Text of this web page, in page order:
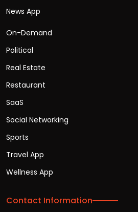
News App
On-Demand
Political
Real Estate
Restaurant
SaaS
Social Networking
Sports
Travel App
Wellness App
Contact Information